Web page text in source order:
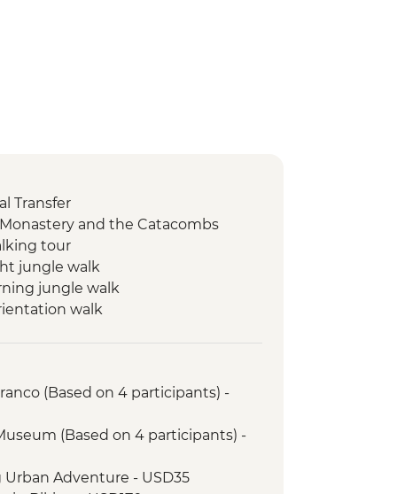
Transfer
and the Catacombs
tour
jungle walk
jungle walk
walk
visit
project
site visit
(or 2 Night/3 Day Inca Quarry Trail)
support. Or guided Cusco
train)
(Based on 4 participants) -
(Based on 4 participants) -
Urban Adventure - USD35